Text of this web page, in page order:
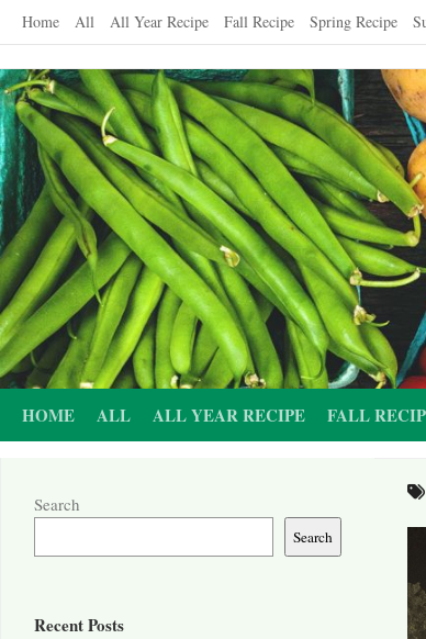
Skip
content
Home All All Year Recipe Fall Recipe Spring Recipe
HOME ALL ALL YEAR RECIPE FALL
Search
Search
Recent Posts